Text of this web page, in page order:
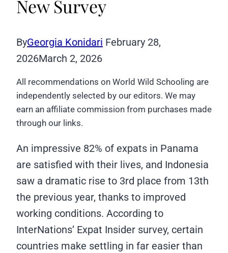
New Survey
ByGeorgia Konidari February 28,
2026March 2, 2026
All recommendations on World Wild Schooling are
independently selected by our editors. We may
earn an affiliate commission from purchases made
through our links.
An impressive 82% of expats in Panama
are satisfied with their lives, and Indonesia
saw a dramatic rise to 3rd place from 13th
the previous year, thanks to improved
working conditions. According to
InterNations’ Expat Insider survey, certain
countries make settling in far easier than